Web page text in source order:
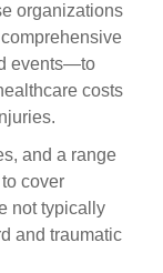
organizations
events—to
costs
and a range
cover
not typically
and traumatic